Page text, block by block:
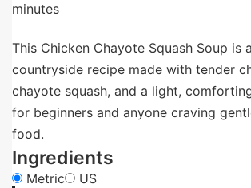
minutes
This Chicken Chayote Squash Soup is
countryside recipe made with tender
chayote squash, and a light,
for beginners and anyone craving
food.
Ingredients
Metric US